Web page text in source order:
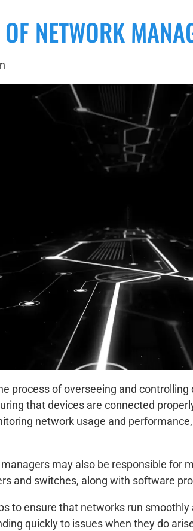
NETWORK
process of overseeing and
that devices are connected
network usage and
may also be responsible for
and switches, along with software
to ensure that networks run
quickly to issues when they do